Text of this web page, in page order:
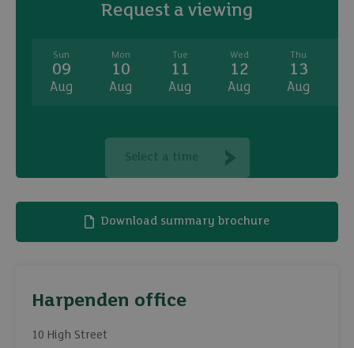
Request a viewing
Sun
09
Aug
Mon
10
Aug
Tue
11
Aug
Wed
12
Aug
Thu
13
Aug
Select a time
Download summary brochure
Harpenden office
10 High Street